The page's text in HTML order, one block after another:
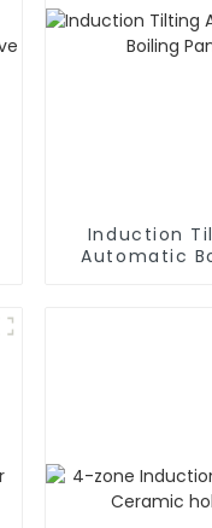
Induction
Automatic